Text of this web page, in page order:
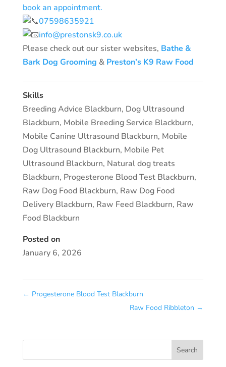
book an appointment.
07598635921
info@prestonsk9.co.uk
Please check out our sister websites, Bathe &
Bark Dog Grooming & Preston’s K9 Raw Food
Skills
Breeding Advice Blackburn, Dog Ultrasound
Blackburn, Mobile Breeding Service Blackburn,
Mobile Canine Ultrasound Blackburn, Mobile
Dog Ultrasound Blackburn, Mobile Pet
Ultrasound Blackburn, Natural dog treats
Blackburn, Progesterone Blood Test Blackburn,
Raw Dog Food Blackburn, Raw Dog Food
Delivery Blackburn, Raw Feed Blackburn, Raw
Food Blackburn
Posted on
January 6, 2026
← Progesterone Blood Test Blackburn
Raw Food Ribbleton →